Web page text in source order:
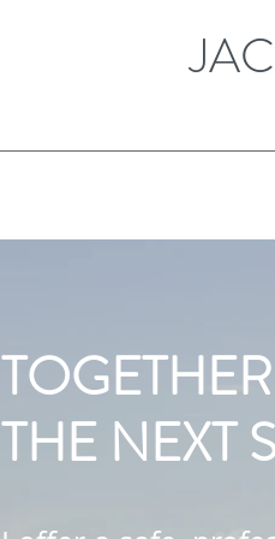
THE NEXT